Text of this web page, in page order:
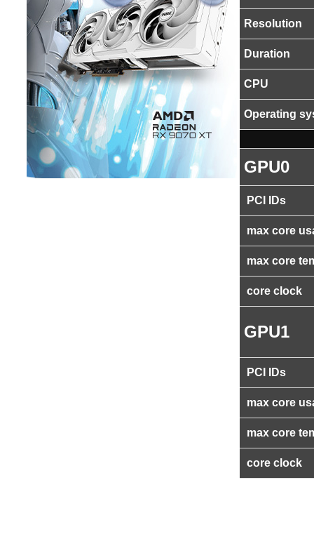
Resolution
Duration
CPU
Operating
GPU0
PCI IDs
max core
max core
core clock
GPU1
PCI IDs
max core
max core
core clock